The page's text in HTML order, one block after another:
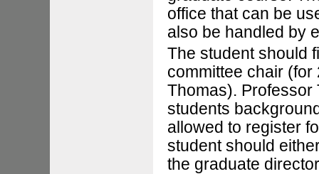
office that can be
also be handled by
The student should
committee chair
Thomas). Professor
students
allowed to register
student should
the graduate